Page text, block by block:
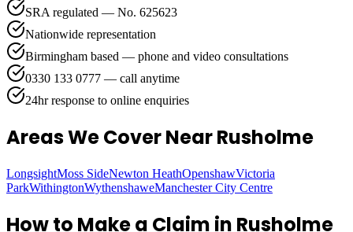
SRA regulated — No. 625623
Nationwide representation
Birmingham based — phone and video consultations
0330 133 0777 — call anytime
24hr response to online enquiries
Areas We CoverNear Rusholme
LongsightMoss SideNewton HeathOpenshawVictoria
ParkWithingtonWythenshaweManchester City Centre
How to Make a Claim in Rusholme